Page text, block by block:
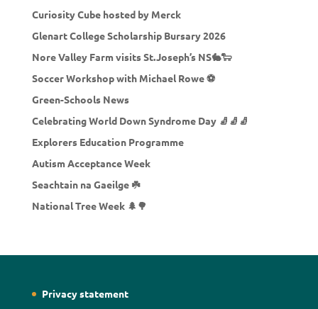
Curiosity Cube hosted by Merck
Glenart College Scholarship Bursary 2026
Nore Valley Farm visits St.Joseph’s NS🐇🐑
Soccer Workshop with Michael Rowe ⚽
Green-Schools News
Celebrating World Down Syndrome Day 🧦🧦🧦
Explorers Education Programme
Autism Acceptance Week
Seachtain na Gaeilge ☘️
National Tree Week 🌲🌳
Privacy statement